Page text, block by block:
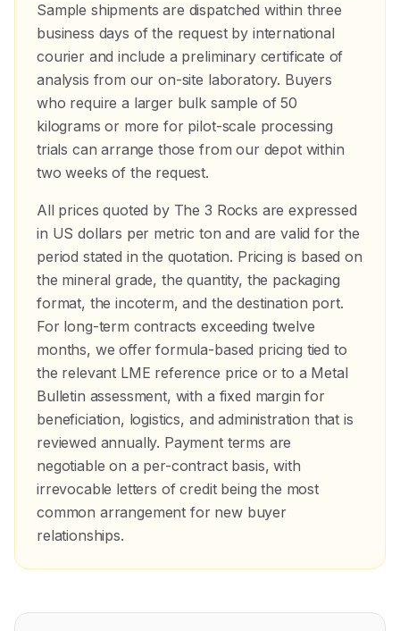
Sample shipments are dispatched within three
business days of the request by international
courier and include a preliminary certificate of
analysis from our on-site laboratory. Buyers
who require a larger bulk sample of 50
kilograms or more for pilot-scale processing
trials can arrange those from our depot within
two weeks of the request.
All prices quoted by The 3 Rocks are expressed
in US dollars per metric ton and are valid for the
period stated in the quotation. Pricing is based on
the mineral grade, the quantity, the packaging
format, the incoterm, and the destination port.
For long-term contracts exceeding twelve
months, we offer formula-based pricing tied to
the relevant LME reference price or to a Metal
Bulletin assessment, with a fixed margin for
beneficiation, logistics, and administration that is
reviewed annually. Payment terms are
negotiable on a per-contract basis, with
irrevocable letters of credit being the most
common arrangement for new buyer
relationships.